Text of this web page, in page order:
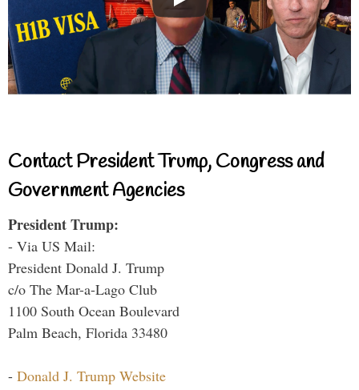
Contact President Trump, Congress and
Government Agencies
President Trump:
- Via US Mail:
President Donald J. Trump
c/o The Mar-a-Lago Club
1100 South Ocean Boulevard
Palm Beach, Florida 33480
- Donald J. Trump Website